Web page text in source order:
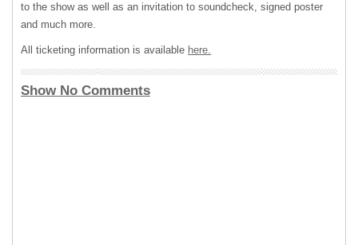
to the show as well as an invitation to soundcheck, signed poster
and much more.
All ticketing information is available here.
Show No Comments